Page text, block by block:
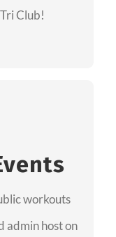
Club!
workouts
admin host on
to help you
you soon!